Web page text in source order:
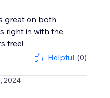
great on both
right in with the
free!
Helpful (0)
2024